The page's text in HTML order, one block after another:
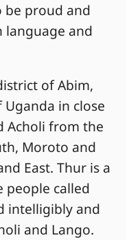
proud and
language and
of Abim,
in close
Acholi from the
Moroto and
East. Thur is a
people called
intelligibly and
and Lango.